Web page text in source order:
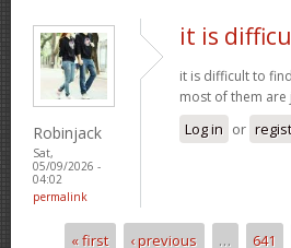
Robinjack
Sat,
05/09/2026 -
04:02
permalink
it is
it is difficult to
most of them are
Log in or
« first ‹ previous … 641